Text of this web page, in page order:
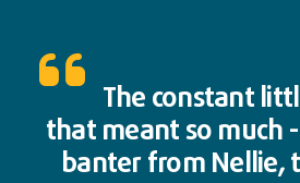
The constant
that meant so much
banter from Nellie,